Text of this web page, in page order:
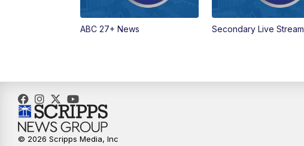
ABC 27+ News Secondary Live Stream
© 2026 Scripps Media, Inc